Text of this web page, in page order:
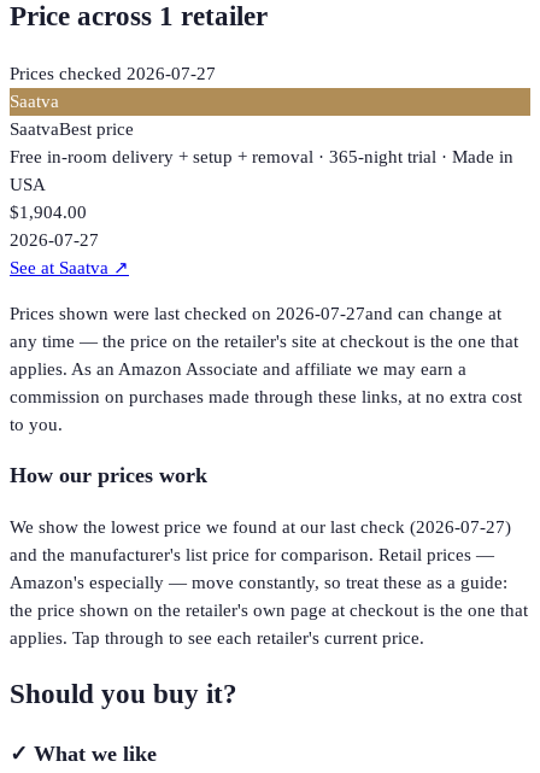
Price across 1 retailer
Prices checked 2026-07-27
Saatva
SaatvaBest price
Free in-room delivery + setup + removal · 365-night trial · Made in
USA
$1,904.00
2026-07-27
See at Saatva ↗
Prices shown were last checked on 2026-07-27and can change at
any time — the price on the retailer's site at checkout is the one that
applies. As an Amazon Associate and affiliate we may earn a
commission on purchases made through these links, at no extra cost
to you.
How our prices work
We show the lowest price we found at our last check (2026-07-27)
and the manufacturer's list price for comparison. Retail prices —
Amazon's especially — move constantly, so treat these as a guide:
the price shown on the retailer's own page at checkout is the one that
applies. Tap through to see each retailer's current price.
Should you buy it?
✓ What we like